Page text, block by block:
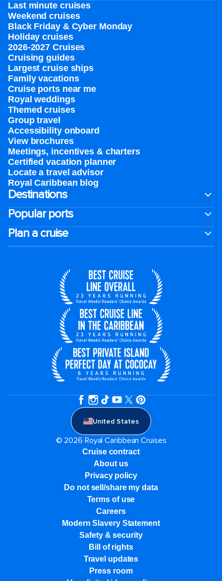
Last minute cruises
Weekend cruises
Black Friday & Cyber Monday
Holiday cruises
2026-2027 Cruises
Cruising guides
Largest cruise ships
Family vacations
Cruise ports near me
Royal weddings
Themed cruises
Group travel
Accessibility onboard
View brochures
Meetings, incentives & charters​
Certified vacation planner
Locate a travel advisor
Royal Caribbean blog
Destinations
Popular ports
Plan a cruise
United States
© 2026 Royal Caribbean Cruises
Cruise contract
About us
Privacy policy
Do not sell/share my data
Terms of use
Careers
Modern Slavery Statement
Safety & security
Bill of rights
Travel updates
Press room